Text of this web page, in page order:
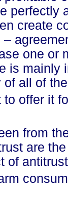
perfectly
create
one or
is mainly
all of
to offer it
the
are
of